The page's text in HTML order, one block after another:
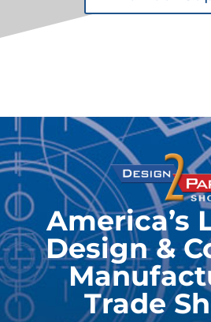
America’s
Design &
Trade